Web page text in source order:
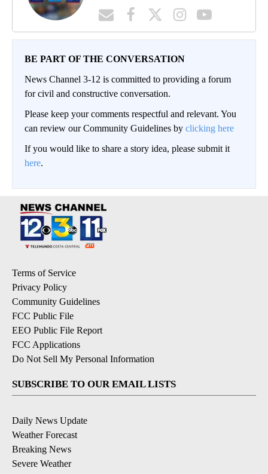
BE PART OF THE CONVERSATION
News Channel 3-12 is committed to providing a forum
for civil and constructive conversation.
Please keep your comments respectful and relevant. You
can review our Community Guidelines by clicking here
If you would like to share a story idea, please submit it
here.
Terms of Service
Privacy Policy
Community Guidelines
FCC Public File
EEO Public File Report
FCC Applications
Do Not Sell My Personal Information
SUBSCRIBE TO OUR EMAIL LISTS
Daily News Update
Weather Forecast
Breaking News
Severe Weather